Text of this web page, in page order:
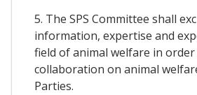
5. The SPS Committee shall
information, expertise and
field of animal welfare in
collaboration on animal
Parties.